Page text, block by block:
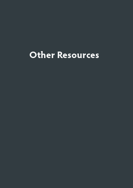
Other Resources